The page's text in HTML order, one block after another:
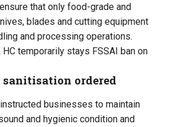
that only food-grade and
blades and cutting equipment
and processing operations.
HC temporarily stays FSSAI ban on
ordered
businesses to maintain
and hygienic condition and